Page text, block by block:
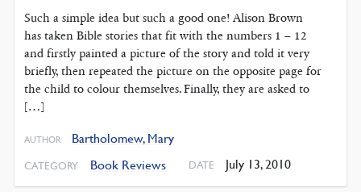
Such a simple idea but such a good one! Alison Brown
has taken Bible stories that fit with the numbers 1 – 12
and firstly painted a picture of the story and told it very
briefly, then repeated the picture on the opposite page for
the child to colour themselves. Finally, they are asked to
[…]
AUTHOR Bartholomew, Mary
CATEGORY Book Reviews DATE July 13, 2010